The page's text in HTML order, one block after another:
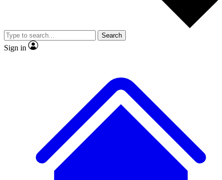
video
Member-only features
Search
Sign in